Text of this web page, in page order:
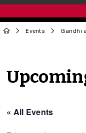
Events Gandhi
« All Events